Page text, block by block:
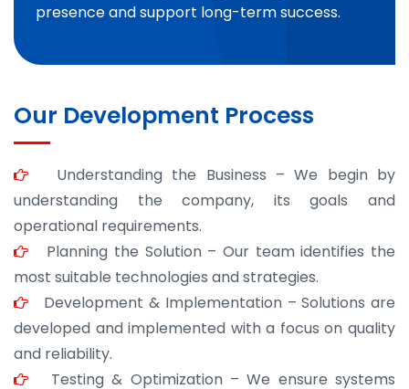
presence and support long-term success.
Our Development Process
Understanding the Business – We begin by
understanding the company, its goals and
operational requirements.
Planning the Solution – Our team identifies the
most suitable technologies and strategies.
Development & Implementation – Solutions are
developed and implemented with a focus on quality
and reliability.
Testing & Optimization – We ensure systems